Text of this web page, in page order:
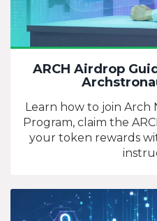
ARCH Airdrop
Learn how to join
Program, claim the
your token rewards